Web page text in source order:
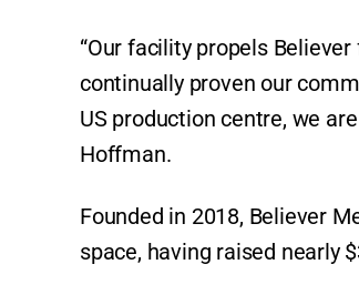
“Our facility propels
continually proven our
US production centre, we
Hoffman.
Founded in 2018, Believer
space, having raised nearly